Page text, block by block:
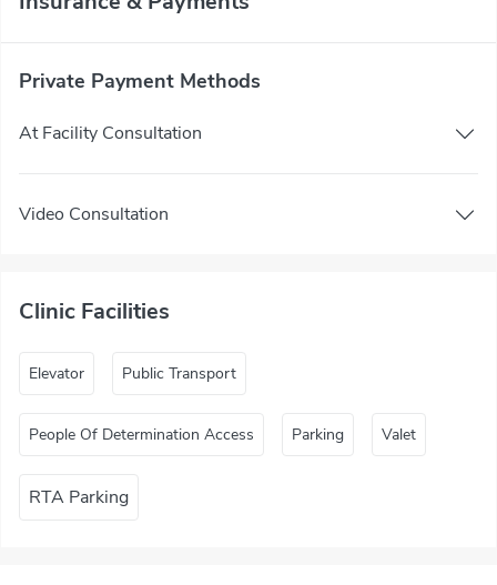
Private Payment Methods
At Facility Consultation
Video Consultation
Clinic Facilities
Elevator Public Transport
People Of Determination Access Parking Valet
RTA Parking